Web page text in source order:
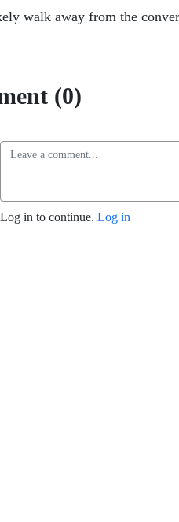
walk away from the
(0)
Log in to continue. Log in